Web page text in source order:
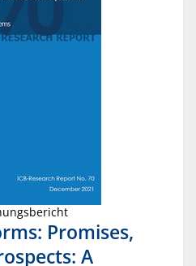
Promises,
A